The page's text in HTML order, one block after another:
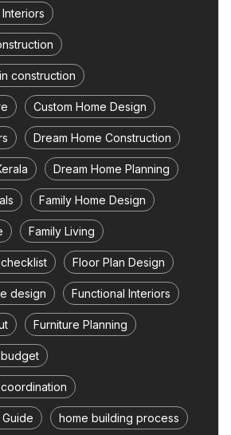
construction
Custom Home Design
Dream Home Construction
Dream Home Planning
Family Home Design
Family Living
Floor Plan Design
design Functional Interiors
Furniture Planning
home building process